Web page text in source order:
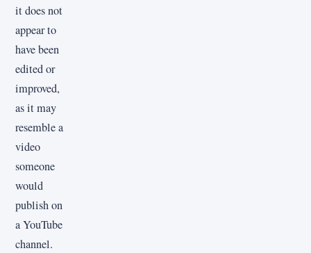
it does not
appear to
have been
edited or
improved,
as it may
resemble a
video
someone
would
publish on
a YouTube
channel.